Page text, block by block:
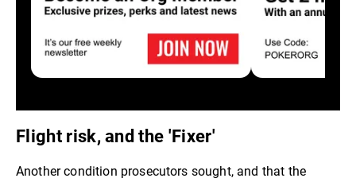
Flight risk, and the 'Fixer'
Another condition prosecutors sought, and that the